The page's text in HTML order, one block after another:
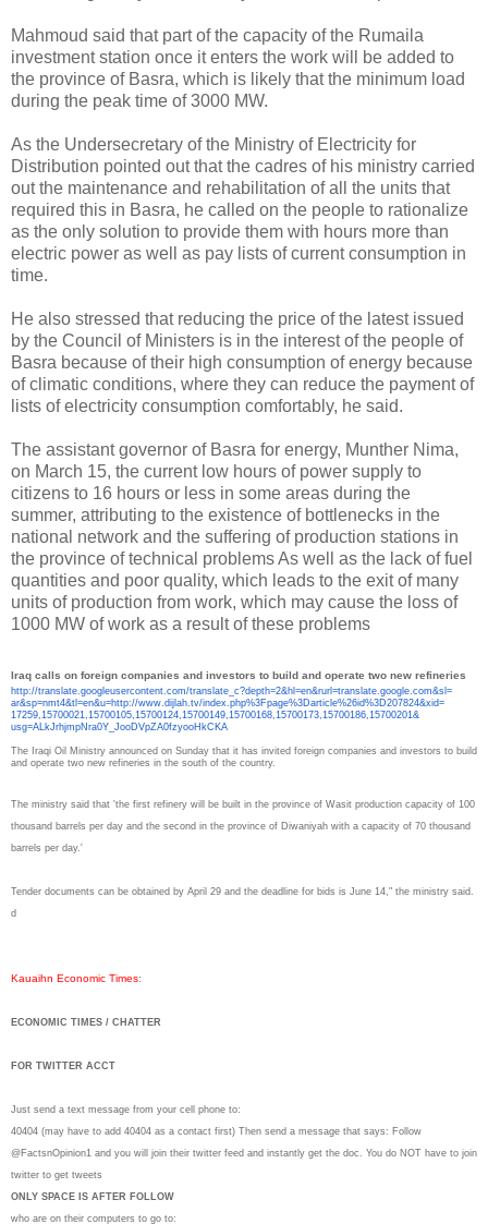
Mahmoud said that part of the capacity of the Rumaila
investment station once it enters the work will be added to
the province of Basra, which is likely that the minimum load
during the peak time of 3000 MW.
As the Undersecretary of the Ministry of Electricity for
Distribution pointed out that the cadres of his ministry carried
out the maintenance and rehabilitation of all the units that
required this in Basra, he called on the people to rationalize
as the only solution to provide them with hours more than
electric power as well as pay lists of current consumption in
time.
He also stressed that reducing the price of the latest issued
by the Council of Ministers is in the interest of the people of
Basra because of their high consumption of energy because
of climatic conditions, where they can reduce the payment of
lists of electricity consumption comfortably, he said.
The assistant governor of Basra for energy, Munther Nima,
on March 15, the current low hours of power supply to
citizens to 16 hours or less in some areas during the
summer, attributing to the existence of bottlenecks in the
national network and the suffering of production stations in
the province of technical problems As well as the lack of fuel
quantities and poor quality, which leads to the exit of many
units of production from work, which may cause the loss of
1000 MW of work as a result of these problems
Iraq calls on foreign companies and investors to build and operate two new refineries
http://translate.googleusercontent.com/translate_c?depth=2&hl=en&rurl=translate.google.com&sl=
ar&sp=nmt4&tl=en&u=http://www.dijlah.tv/index.php%3Fpage%3Darticle%26id%3D207824&xid=
17259,15700021,15700105,15700124,15700149,15700168,15700173,15700186,15700201&
usg=ALkJrhjmpNra0Y_ JooDVpZA0fzyooHkCKA
The Iraqi Oil Ministry announced on Sunday that it has invited foreign companies and investors to build
and operate two new refineries in the south of the country.
The ministry said that 'the first refinery will be built in the province of Wasit production capacity of 100
thousand barrels per day and the second in the province of Diwaniyah with a capacity of 70 thousand
barrels per day.'
Tender documents can be obtained by April 29 and the deadline for bids is June 14," the ministry said.
d
Kauaihn Economic Times:
ECONOMIC TIMES / CHATTER
FOR TWITTER ACCT
Just send a text message from your cell phone to:
40404 (may have to add 40404 as a contact first) Then send a message that says: Follow
@FactsnOpinion1 and you will join their twitter feed and instantly get the doc. You do NOT have to join
twitter to get tweets
ONLY SPACE IS AFTER FOLLOW
who are on their computers to go to: